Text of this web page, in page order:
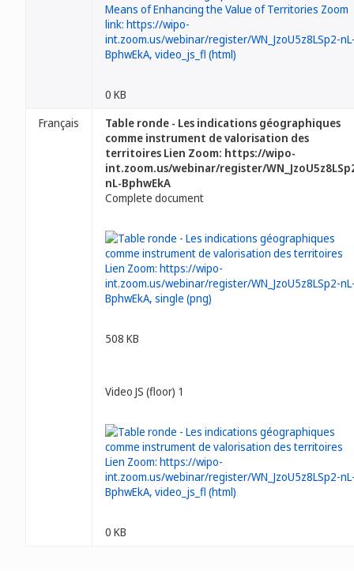
0 KB
Français
Table ronde - Les indications géographiques
comme instrument de valorisation des
territoires Lien Zoom: https://wipo-
int.zoom.us/webinar/register/
nL-BphwEkA
Complete document
508 KB
Video JS (floor) 1
0 KB